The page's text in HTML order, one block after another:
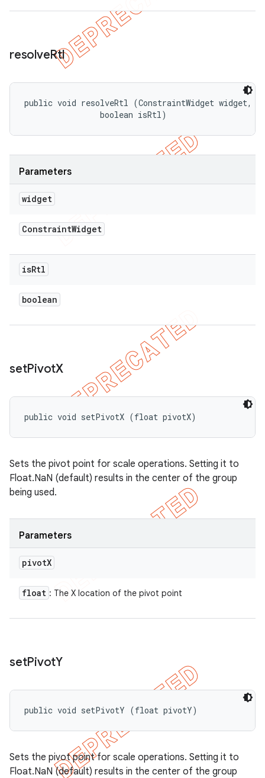
resolveRtl
public void resolveRtl (ConstraintWidget widget,
                boolean isRtl)
Parameters
widget
ConstraintWidget
isRtl
boolean
setPivotX
public void setPivotX (float pivotX)
Sets the pivot point for scale operations. Setting it to
Float.NaN (default) results in the center of the group
being used.
Parameters
pivotX
float : The X location of the pivot point
setPivotY
public void setPivotY (float pivotY)
Sets the pivot point for scale operations. Setting it to
Float.NaN (default) results in the center of the group